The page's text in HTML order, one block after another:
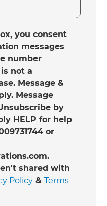
you consent
messages
number
not a
Message &
Message
by
HELP for help
or
shared with
Policy &Terms